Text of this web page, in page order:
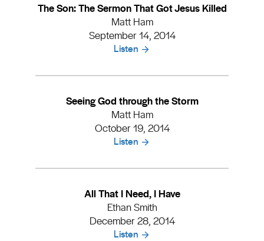
The Son: The Sermon That Got Jesus Killed
Matt Ham
September 14, 2014
Listen
Seeing God through the Storm
Matt Ham
October 19, 2014
Listen
All That I Need, I Have
Ethan Smith
December 28, 2014
Listen